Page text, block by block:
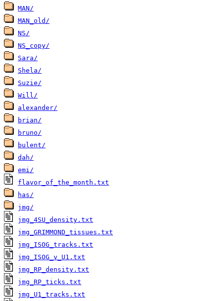
MAN/
MAN_old/
NS/
NS_copy/
Sara/
Shela/
Suzie/
Will/
alexander/
brian/
bruno/
bulent/
dah/
emi/
flavor_of_the_month.txt
has/
jmg/
jmg_4SU_density.txt
jmg_GRIMMOND_tissues.txt
jmg_ISOG_tracks.txt
jmg_ISOG_v_U1.txt
jmg_RP_density.txt
jmg_RP_ticks.txt
jmg_U1_tracks.txt